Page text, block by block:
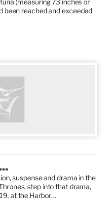
(measuring 73 inches or
been reached and exceeded
suspense and drama in the
step into that drama,
at the Harbor…